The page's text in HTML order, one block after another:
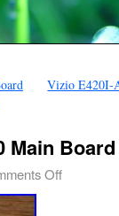
Vizio E420I-
Main
Off